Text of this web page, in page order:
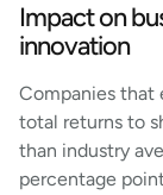
Impact on
innovation
Companies that
total returns to
than industry
percentage